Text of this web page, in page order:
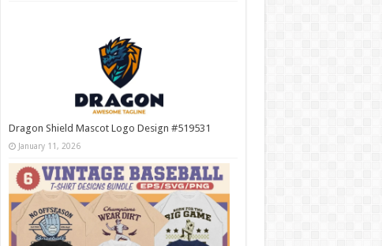
Dragon Shield Mascot Logo Design #519531
January 11, 2026